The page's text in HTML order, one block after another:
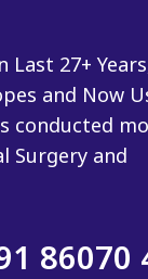
Last 27+
and Now
conducted
Surgery and
86070